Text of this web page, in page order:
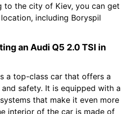
to the city of Kiev, you can get
including Boryspil
an Audi Q5 2.0 TSI in
a top-class car that offers a
safety. It is equipped with a
that make it even more
interior of the car is made of